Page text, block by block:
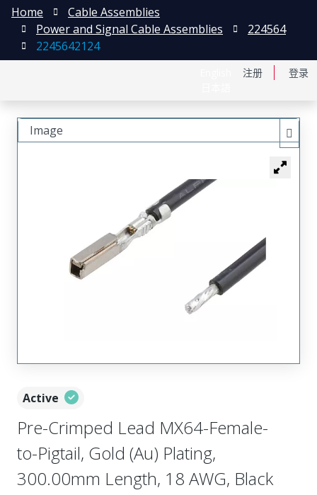
注册 登录
Home
Cable Assemblies
Power and Signal Cable Assemblies
224564
2245642124
Active
Pre-Crimped Lead MX64-Female-
to-Pigtail, Gold (Au) Plating,
300.00mm Length, 18 AWG, Black
Image